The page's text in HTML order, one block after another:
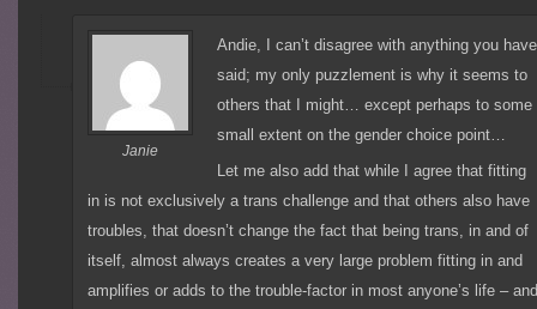
Janie
Andie, I can’t disagree with anything you have
said; my only puzzlement is why it seems to
others that I might… except perhaps to some
small extent on the gender choice point…
Let me also add that while I agree that fitting
in is not exclusively a trans challenge and that others also have
troubles, that doesn’t change the fact that being trans, in and of
itself, almost always creates a very large problem fitting in and
amplifies or adds to the trouble-factor in most anyone’s life –